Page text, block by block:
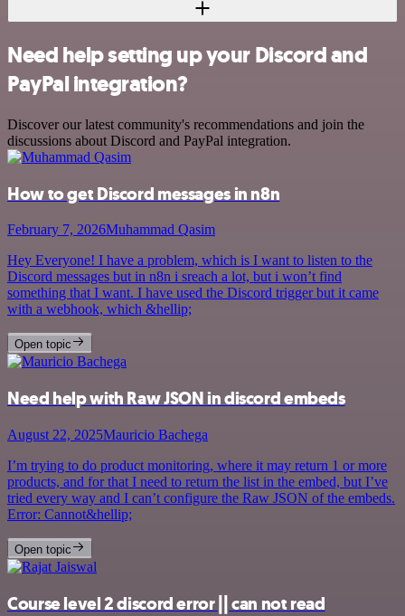
Need help setting up your Discord and
PayPal integration?
Discover our latest community's recommendations and join the
discussions about Discord and PayPal integration.
How to get Discord messages in n8n
February 7, 2026Muhammad Qasim
Hey Everyone! I have a problem, which is I want to listen to the
Discord messages but in n8n i sreach a lot, but i won’t find
something that I want. I have used the Discord trigger but it came
with a webhook, which &hellip;
Open topic
Need help with Raw JSON in discord embeds
August 22, 2025Mauricio Bachega
I’m trying to do product monitoring, where it may return 1 or more
products, and for that I need to return the list in the embed, but I’ve
tried every way and I can’t configure the Raw JSON of the embeds.
Error: Cannot&hellip;
Open topic
Course level 2 discord error || can not read